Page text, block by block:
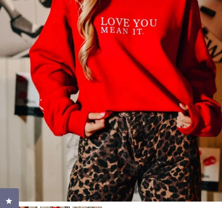
Click to open the reviews dialog